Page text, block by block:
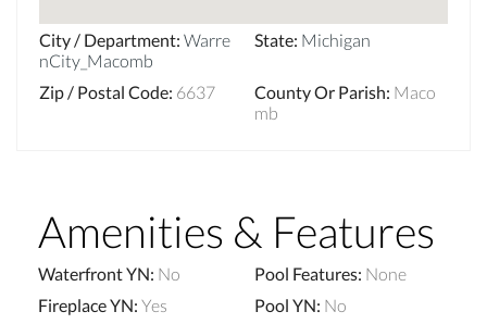
City / Department: Warre
nCity_Macomb
State: Michigan
Zip / Postal Code: 6637 County Or Parish: Maco
mb
Amenities & Features
Waterfront YN: No Pool Features: None
Fireplace YN: Yes Pool YN: No